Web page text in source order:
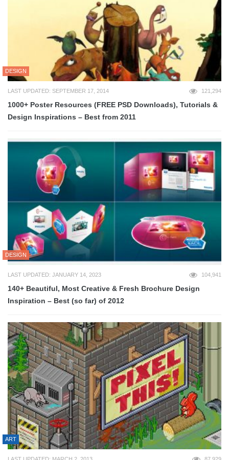
DESIGN
LAST UPDATED: SEPTEMBER 17, 2014 121,294
1000+ Poster Resources (FREE PSD Downloads), Tutorials &
Design Inspirations – Best from 2011
DESIGN
LAST UPDATED: JANUARY 14, 2023 104,941
140+ Beautiful, Most Creative & Fresh Brochure Design
Inspiration – Best (so far) of 2012
ART
LAST UPDATED: MARCH 2, 2013 87,929